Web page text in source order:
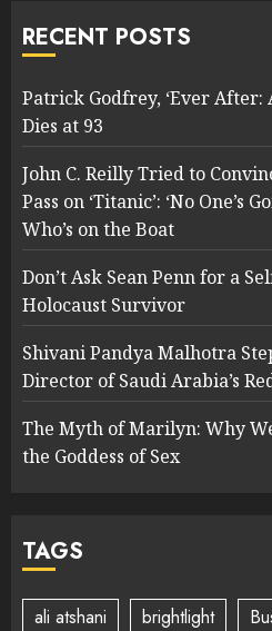
RECENT POSTS
Patrick Godfrey, ‘Ever After:
Dies at 93
John C. Reilly Tried to
Pass on ‘Titanic’: ‘No One’s
Who’s on the Boat
Don’t Ask Sean Penn for a
Holocaust Survivor
Shivani Pandya Malhotra
Director of Saudi Arabia’s
The Myth of Marilyn: Why
the Goddess of Sex
TAGS
ali atshani brightlight